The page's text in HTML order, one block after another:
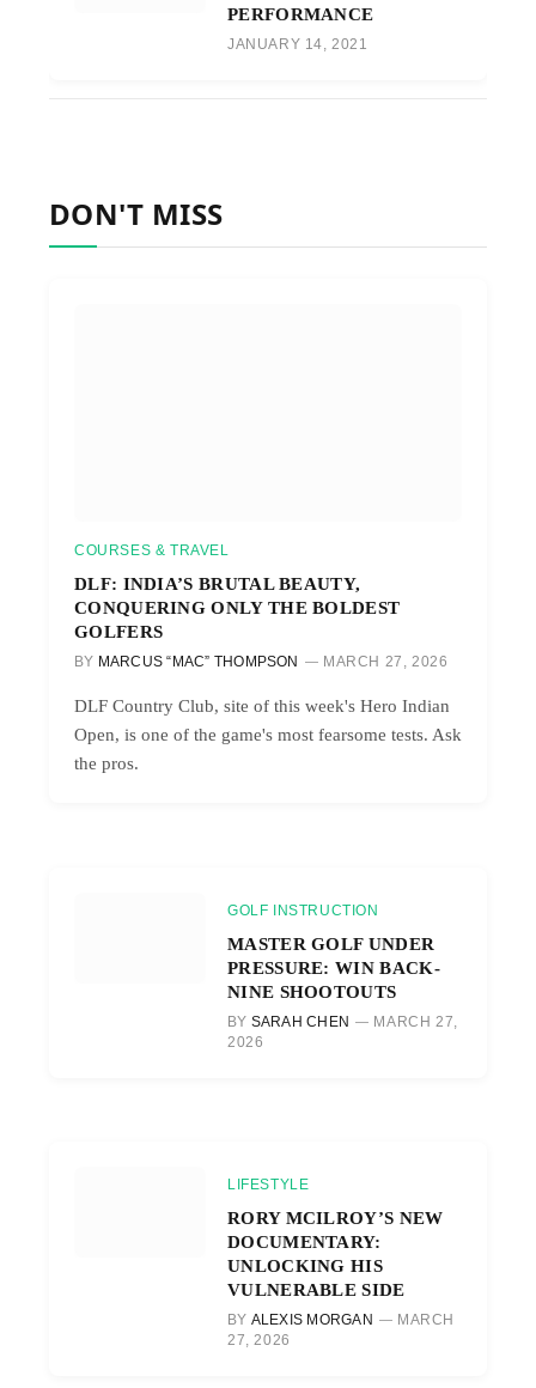
PERFORMANCE
JANUARY 14, 2021
DON'T MISS
COURSES & TRAVEL
DLF: INDIA’S BRUTAL BEAUTY,
CONQUERING ONLY THE BOLDEST
GOLFERS
BY MARCUS “MAC” THOMPSON MARCH 27, 2026
DLF Country Club, site of this week's Hero Indian
Open, is one of the game's most fearsome tests. Ask
the pros.
GOLF INSTRUCTION
MASTER GOLF UNDER
PRESSURE: WIN BACK-
NINE SHOOTOUTS
BY SARAH CHEN
MARCH 27,
2026
LIFESTYLE
RORY MCILROY’S NEW
DOCUMENTARY:
UNLOCKING HIS
VULNERABLE SIDE
BY ALEXIS MORGAN
MARCH
27, 2026